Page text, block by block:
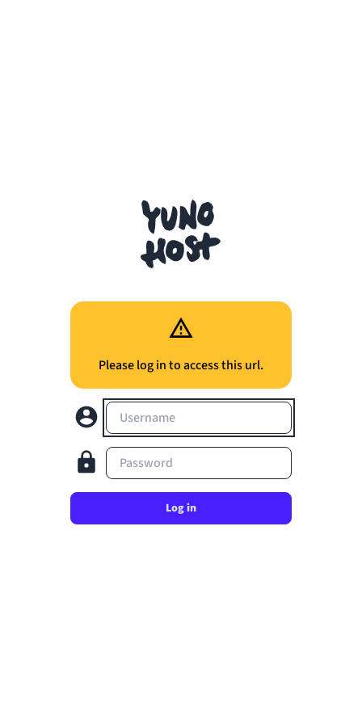
Please log in to access this url.
Username
Password
Log in